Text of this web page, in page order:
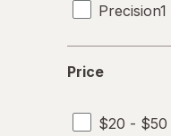
Precision1
Precision7
PureVision
Price
$20 - $50